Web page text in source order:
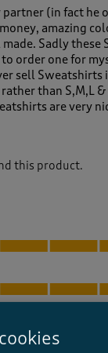
(in fact he
amazing
Sadly these
order one for
sell Sweatshirts
rather than S,M,L
are very
this product.